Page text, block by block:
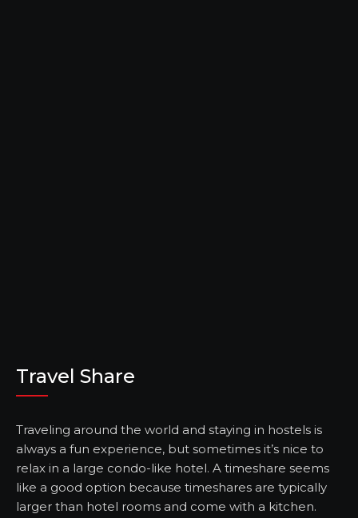
Travel Share
Traveling around the world and staying in hostels is
always a fun experience, but sometimes it’s nice to
relax in a large condo-like hotel. A timeshare seems
like a good option because timeshares are typically
larger than hotel rooms and come with a kitchen.